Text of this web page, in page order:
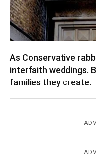
As Conservative
interfaith weddings.
families they create.